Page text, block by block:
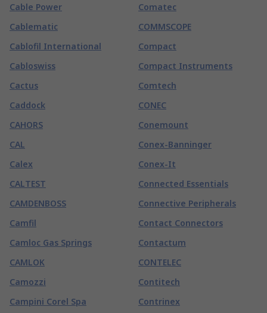
Cable Power
Cablematic
Cablofil International
Cabloswiss
Cactus
Caddock
CAHORS
CAL
Calex
CALTEST
CAMDENBOSS
Camfil
Camloc Gas Springs
CAMLOK
Camozzi
Campini Corel Spa
Comatec
COMMSCOPE
Compact
Compact Instruments
Comtech
CONEC
Conemount
Conex-Banninger
Conex-It
Connected Essentials
Connective Peripherals
Contact Connectors
Contactum
CONTELEC
Contitech
Contrinex